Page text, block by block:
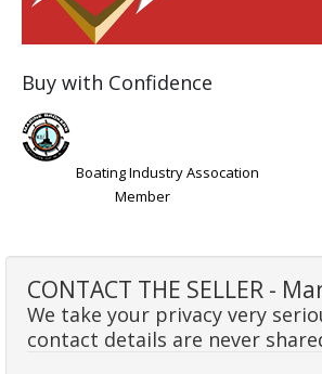
Buy with Confidence
Boating Industry Assocation
Member
CONTACT THE SELLER -
We take your privacy very
contact details are never